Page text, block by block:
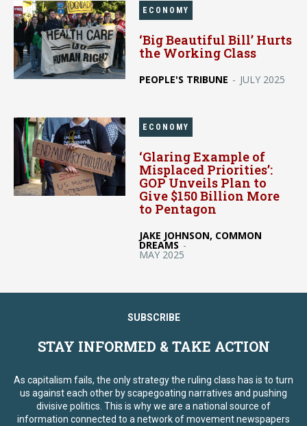
ECONOMY
‘Big Beautiful Bill’ Hurts
the Working Class
PEOPLE'S TRIBUNE - JULY 2025
ECONOMY
‘Glaring Example of
Misplaced Priorities’:
GOP Unveils Plan to
Give $150 Billion More
to Pentagon
JAKE JOHNSON, COMMON
DREAMS -
MAY 2025
SUBSCRIBE
STAY INFORMED & TAKE ACTION
As capitalism fails, the only strategy the ruling class has is to turn
us against each other by scapegoating narratives and pushing
divisive politics. This is why we are a national source of
information connected to a network of movement newspapers